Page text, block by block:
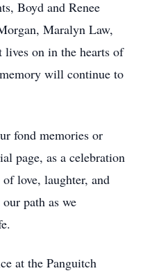
Boyd and Renee
Maralyn Law,
lives on in the hearts of
will continue to
fond memories or
page, as a celebration
love, laughter, and
path as we
at the Panguitch